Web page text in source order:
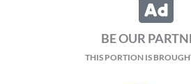
BE OUR
THIS PORTION IS